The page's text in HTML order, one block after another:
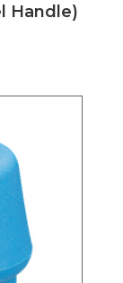
Handle)